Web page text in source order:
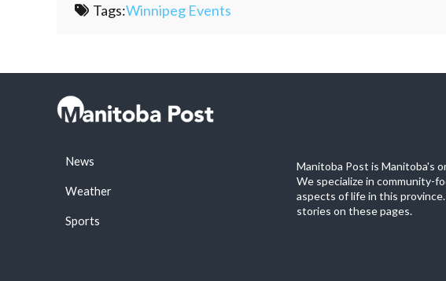
Tags:Winnipeg Events
News
Weather
Sports
Manitoba Post is Manitoba's
We specialize in community-
aspects of life in this
stories on these pages.